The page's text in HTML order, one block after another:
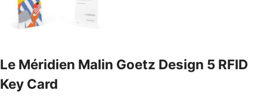
Le Méridien Malin Goetz Design 5 RFID
Key Card